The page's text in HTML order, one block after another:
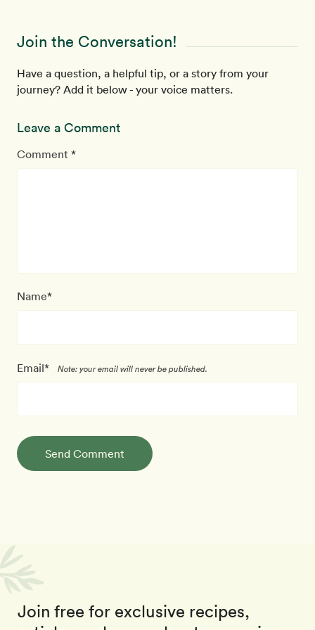
Join the Conversation!
Have a question, a helpful tip, or a story from your
journey? Add it below - your voice matters.
Leave a Comment
Comment *
Name*
Email* Note: your email will never be published.
Send Comment
Join free for exclusive recipes,